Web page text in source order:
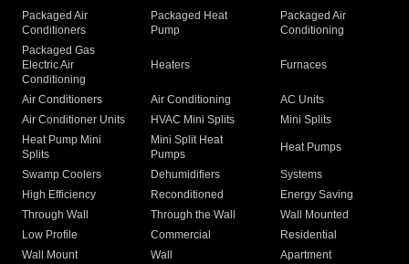
Packaged Air
Conditioners
Packaged Heat
Pump
Packaged Air
Conditioning
Packaged Gas
Electric Air
Conditioning
Heaters Furnaces
Air Conditioners Air Conditioning
AC Units
Air Conditioner Units
HVAC Mini Splits
Mini Splits
Heat Pump Mini
Splits
Mini Split Heat
Pumps
Heat Pumps
Swamp Coolers Dehumidifiers
Systems
High Efficiency
Reconditioned
Energy Saving
Through Wall
Through the Wall
Wall Mounted
Low Profile
Commercial
Residential
Wall Mount
Wall
Apartment